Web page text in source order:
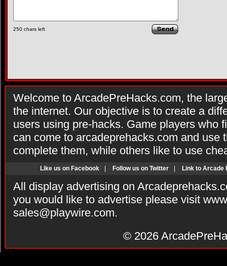
250 chars left
Welcome to ArcadePreHacks.com, the
the internet. Our objective is to create a
users using pre-hacks. Game players who
can come to arcadeprehacks.com and use
complete them, while others like to use
Like us on Facebook Follow us on Twitter Link to Arcade
All display advertising on
you would like to advertise please visit
sales@playwire.com.
© 2026